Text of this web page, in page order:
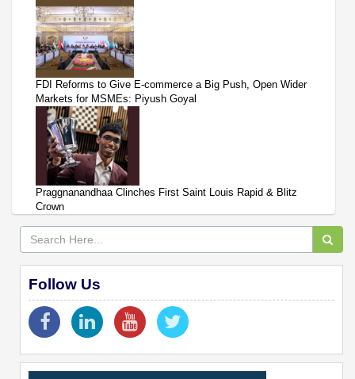
FDI Reforms to Give E-commerce a Big Push, Open Wider
Markets for MSMEs: Piyush Goyal
Praggnanandhaa Clinches First Saint Louis Rapid & Blitz
Crown
Follow Us